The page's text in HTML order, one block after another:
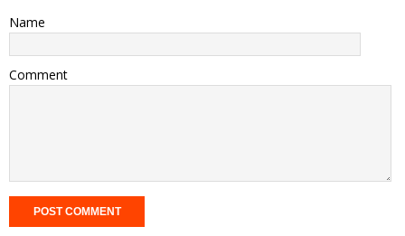
Name
Comment